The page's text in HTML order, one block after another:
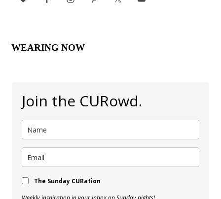
WEARING NOW
Join the CURowd.
The Sunday CURation